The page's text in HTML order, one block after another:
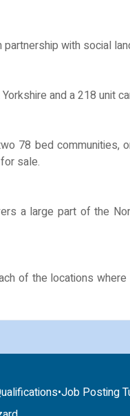
with social
and a 218 unit
78 bed communities,
sale.
a large part of the
of the locations
•Job Posting